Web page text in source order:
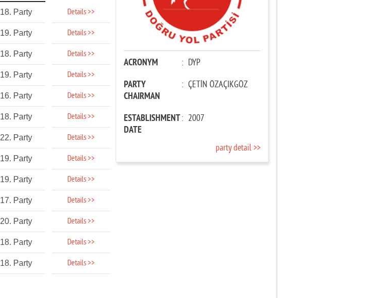
18. Party Details >>
19. Party Details >>
18. Party Details >>
19. Party Details >>
16. Party Details >>
18. Party Details >>
22. Party Details >>
19. Party Details >>
19. Party Details >>
17. Party Details >>
20. Party Details >>
18. Party Details >>
18. Party Details >>
ACRONYM : DYP
PARTY
CHAIRMAN
: ÇETİN ÖZAÇIKGÖZ
ESTABLISHMENT
DATE
: 2007
party detail >>